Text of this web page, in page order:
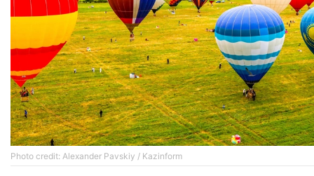
Photo credit: Alexander Pavskiy / Kazinform